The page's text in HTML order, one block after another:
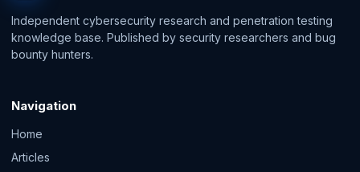
Independent cybersecurity research and penetration testing
knowledge base. Published by security researchers and bug
bounty hunters.
Navigation
Home
Articles